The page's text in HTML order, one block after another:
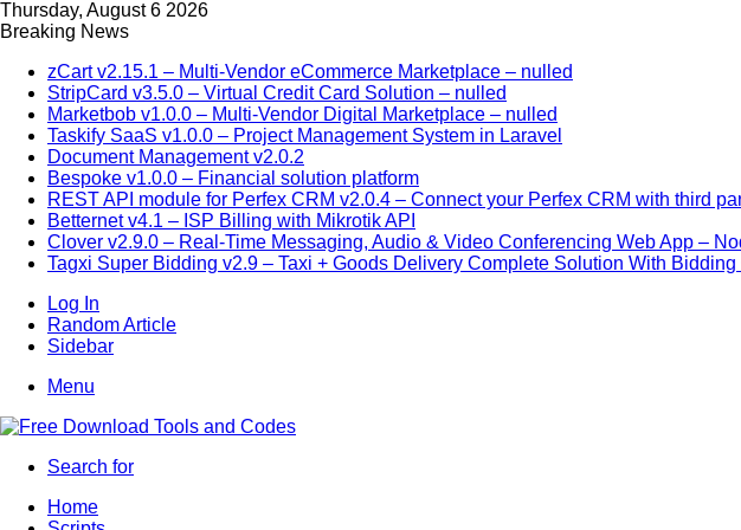
Thursday, August 6 2026
Breaking News
zCart v2.15.1 – Multi-Vendor eCommerce Marketplace – nulled
StripCard v3.5.0 – Virtual Credit Card Solution – nulled
Marketbob v1.0.0 – Multi-Vendor Digital Marketplace – nulled
Taskify SaaS v1.0.0 – Project Management System in Laravel
Document Management v2.0.2
Bespoke v1.0.0 – Financial solution platform
REST API module for Perfex CRM v2.0.4 – Connect your Perfex CRM with third
Betternet v4.1 – ISP Billing with Mikrotik API
Clover v2.9.0 – Real-Time Messaging, Audio & Video Conferencing Web App –
Tagxi Super Bidding v2.9 – Taxi + Goods Delivery Complete Solution With Bidding
Log In
Random Article
Sidebar
Menu
Search for
Home